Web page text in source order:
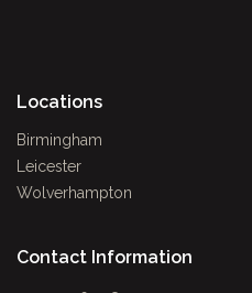
Locations
Birmingham
Leicester
Wolverhampton
Contact Information